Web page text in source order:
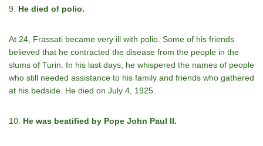
9. He died of polio.
At 24, Frassati became very ill with polio. Some of his friends
believed that he contracted the disease from the people in the
slums of Turin. In his last days, he whispered the names of people
who still needed assistance to his family and friends who gathered
at his bedside. He died on July 4, 1925.
10. He was beatified by Pope John Paul II.